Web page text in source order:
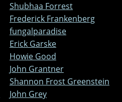
Shubhaa Forrest
Frederick Frankenberg
fungalparadise
Erick Garske
Howie Good
John Grantner
Shannon Frost Greenstein
John Grey